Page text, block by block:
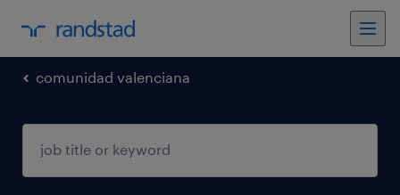
comunidad valenciana